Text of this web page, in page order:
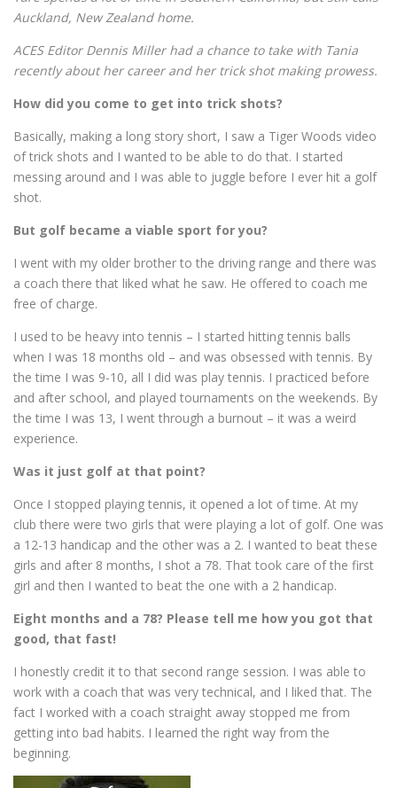
Auckland, New Zealand home.
ACES Editor Dennis Miller had a chance to take with Tania
recently about her career and her trick shot making prowess.
How did you come to get into trick shots?
Basically, making a long story short, I saw a Tiger Woods video
of trick shots and I wanted to be able to do that. I started
messing around and I was able to juggle before I ever hit a golf
shot.
But golf became a viable sport for you?
I went with my older brother to the driving range and there was
a coach there that liked what he saw. He offered to coach me
free of charge.
I used to be heavy into tennis – I started hitting tennis balls
when I was 18 months old – and was obsessed with tennis. By
the time I was 9-10, all I did was play tennis. I practiced before
and after school, and played tournaments on the weekends. By
the time I was 13, I went through a burnout – it was a weird
experience.
Was it just golf at that point?
Once I stopped playing tennis, it opened a lot of time. At my
club there were two girls that were playing a lot of golf. One was
a 12-13 handicap and the other was a 2. I wanted to beat these
girls and after 8 months, I shot a 78. That took care of the first
girl and then I wanted to beat the one with a 2 handicap.
Eight months and a 78? Please tell me how you got that
good, that fast!
I honestly credit it to that second range session. I was able to
work with a coach that was very technical, and I liked that. The
fact I worked with a coach straight away stopped me from
getting into bad habits. I learned the right way from the
beginning.